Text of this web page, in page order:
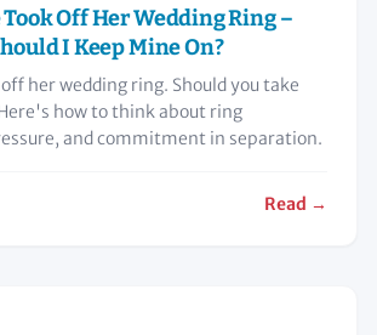
Off Her Wedding Ring –
I Keep Mine On?
her wedding ring. Should you take
how to think about ring
and commitment in separation.
Read →